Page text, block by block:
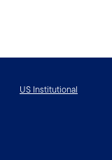
US Institutional